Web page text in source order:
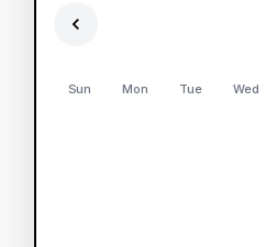
Sun Mon Tue Wed